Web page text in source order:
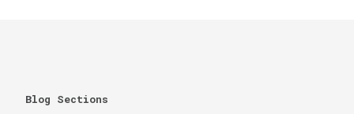
Blog Sections